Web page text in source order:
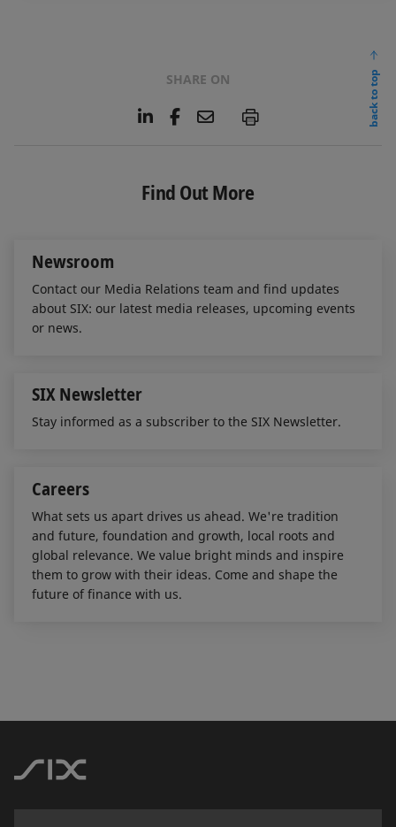
SHARE ON
L
e
d
F
b
o
E
l
P
back to top
Find Out More
Newsroom
Contact our Media Relations team and find updates
about SIX: our latest media releases, upcoming events
or news.
SIX Newsletter
Stay informed as a subscriber to the SIX Newsletter.
Careers
What sets us apart drives us ahead. We're tradition
and future, foundation and growth, local roots and
global relevance. We value bright minds and inspire
them to grow with their ideas. Come and shape the
future of finance with us.